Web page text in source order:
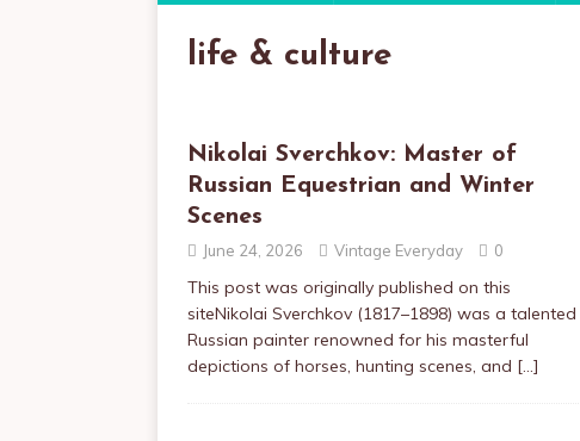
life & culture
Nikolai Sverchkov: Master of
Russian Equestrian and Winter
Scenes
June 24, 2026 Vintage Everyday 0
This post was originally published on this
siteNikolai Sverchkov (1817–1898) was a talented
Russian painter renowned for his masterful
depictions of horses, hunting scenes, and […]